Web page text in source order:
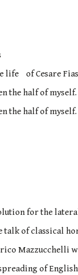
life of Cesare
the half of
the half of
for the
talk of classical
Mazzucchelli
of